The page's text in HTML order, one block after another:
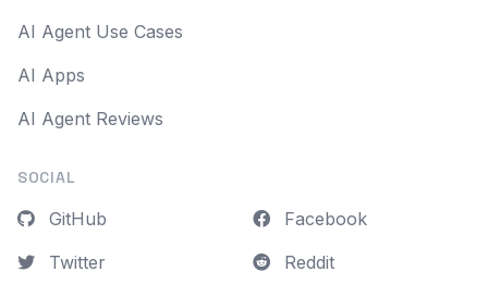
AI Agent Use Cases
AI Apps
AI Agent Reviews
SOCIAL
GitHub
Twitter
Facebook
Reddit